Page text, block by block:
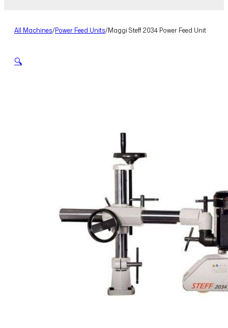
All Machines/Power Feed Units/Maggi Steff 2034 Power Feed Unit
🔍